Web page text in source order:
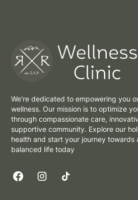
We're dedicated to empowering you
wellness. Our mission is to optimize
through compassionate care,
supportive community. Explore our
health and start your journey towards
balanced life today